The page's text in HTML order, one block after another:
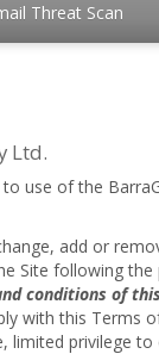
Threat Scan
Ltd.
to use of the
add or
Site following
conditions of
with this Terms
limited privilege to